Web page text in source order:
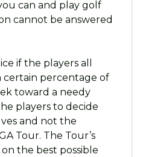
can and play golf
cannot be answered
if the players all
certain percentage of
toward a needy
players to decide
and not the
Tour. The Tour’s
the best possible